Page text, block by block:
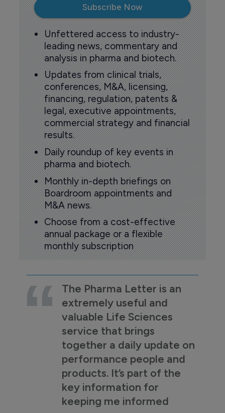
Subscribe Now
Unfettered access to industry-
leading news, commentary and
analysis in pharma and biotech.
Updates from clinical trials,
conferences, M&A, licensing,
financing, regulation, patents &
legal, executive appointments,
commercial strategy and financial
results.
Daily roundup of key events in
pharma and biotech.
Monthly in-depth briefings on
Boardroom appointments and
M&A news.
Choose from a cost-effective
annual package or a flexible
monthly subscription
The Pharma Letter is an
extremely useful and
valuable Life Sciences
service that brings
together a daily update on
performance people and
products. It’s part of the
key information for
keeping me informed